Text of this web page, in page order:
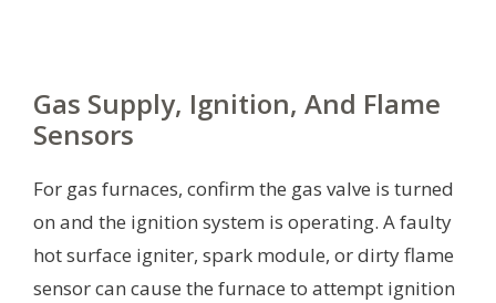
Gas Supply, Ignition, And Flame
Sensors
For gas furnaces, confirm the gas valve is turned
on and the ignition system is operating. A faulty
hot surface igniter, spark module, or dirty flame
sensor can cause the furnace to attempt ignition